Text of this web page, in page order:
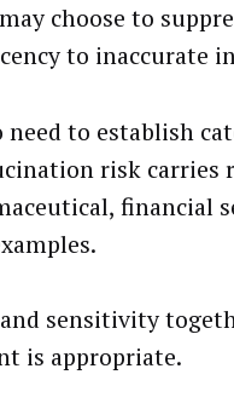
choose to
to inaccurate
need to establish
risk
financial
sensitivity
is appropriate.